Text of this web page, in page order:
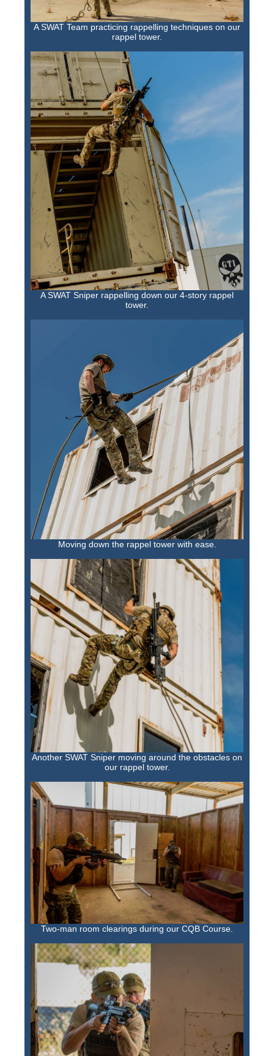
A SWAT Team practicing rappelling techniques on our
rappel tower.
A SWAT Sniper rappelling down our 4-story rappel
tower.
Moving down the rappel tower with ease.
Another SWAT Sniper moving around the obstacles on
our rappel tower.
Two-man room clearings during our CQB Course.